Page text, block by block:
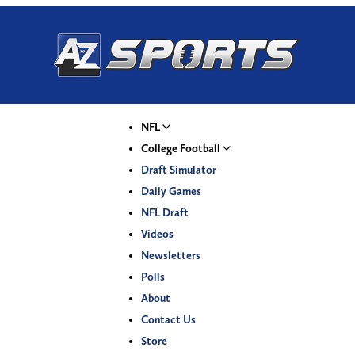
NFL
College Football
Draft Simulator
Daily Games
NFL Draft
Videos
Newsletters
Polls
About
Contact Us
Store